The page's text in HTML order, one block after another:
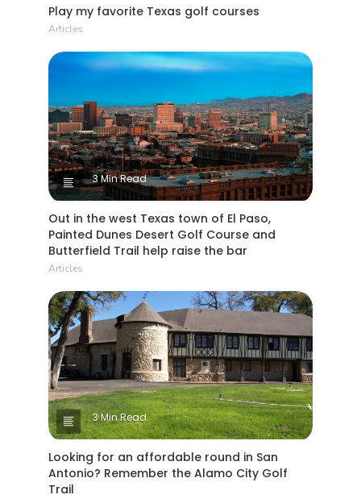
Play my favorite Texas golf courses
Articles
3 Min Read
Out in the west Texas town of El Paso,
Painted Dunes Desert Golf Course and
Butterfield Trail help raise the bar
Articles
3 Min Read
Looking for an affordable round in San
Antonio? Remember the Alamo City Golf
Trail